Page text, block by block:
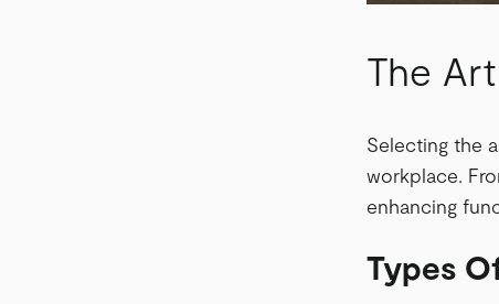
The
Selecting the
workplace.
enhancing
Types